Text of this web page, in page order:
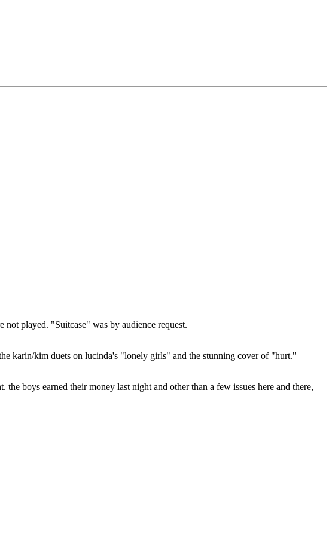
played. "Suitcase" was by audience request.
karin/kim duets on lucinda's "lonely girls" and the stunning cover of "hurt."
boys earned their money last night and other than a few issues here and there,